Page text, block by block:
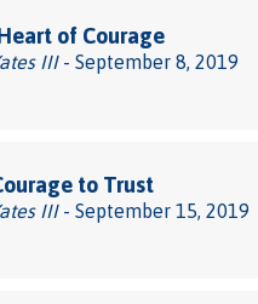
of Courage
III- September 8, 2019
to Trust
III- September 15, 2019